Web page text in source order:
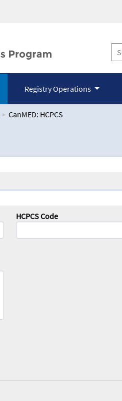
Registry Operations
CanMED: HCPCS
HCPCS Code